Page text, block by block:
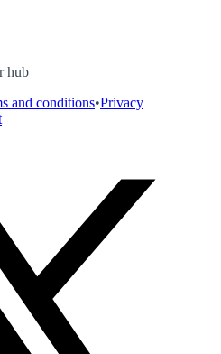
hub
and conditions•Privacy